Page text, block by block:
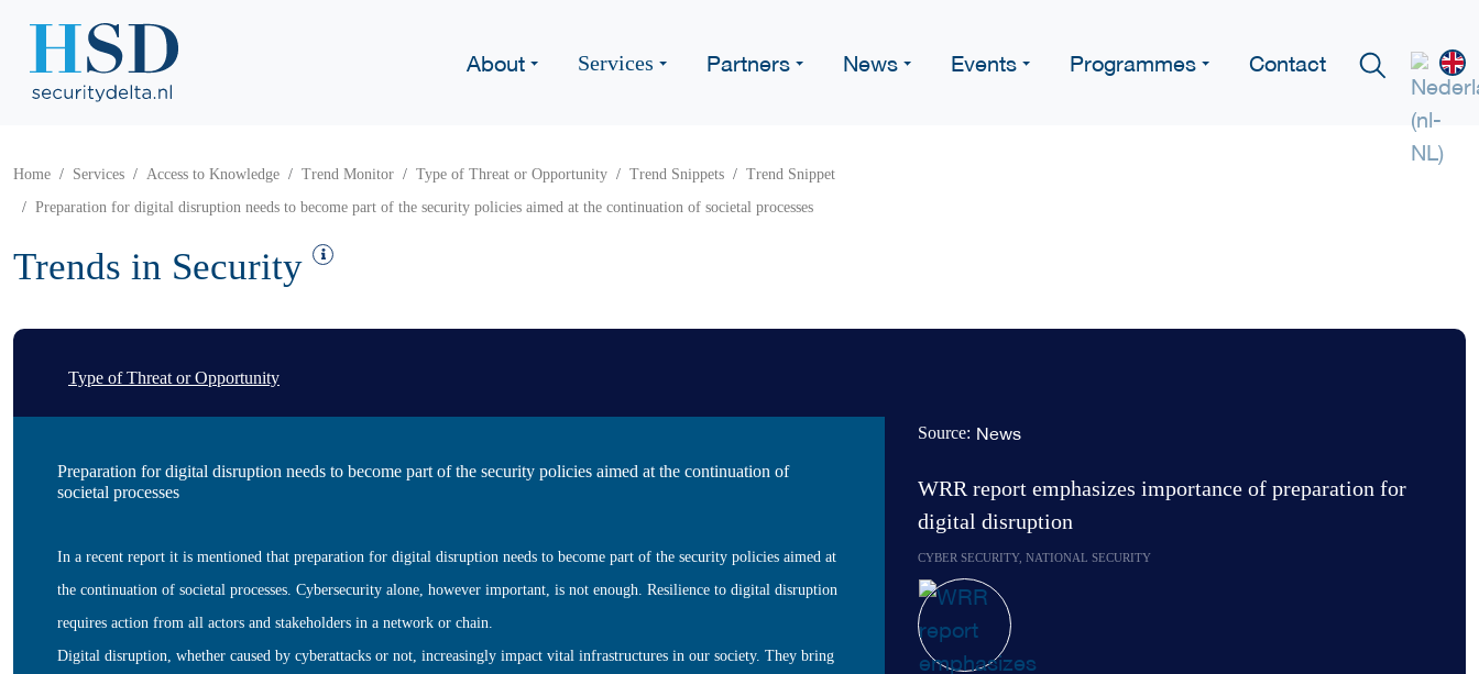
About Services Partners News Events Programmes Contact
Home Services Access to Knowledge Trend Monitor Type of Threat or Opportunity Trend Snippets
Trend Snippet
Preparation for digital disruption needs to become part of the security policies aimed at the continuation of societal processes
Trends in Security
Type of Threat or Opportunity
Preparation for digital disruption needs to become part of the security policies aimed at the continuation of
societal processes
In a recent report it is mentioned that preparation for digital disruption needs to become part of the security policies aimed at
the continuation of societal processes. Cybersecurity alone, however important, is not enough. Resilience to digital disruption
requires action from all actors and stakeholders in a network or chain.
Digital disruption, whether caused by cyberattacks or not, increasingly impact vital infrastructures in our society. They bring
Source: News
WRR report emphasizes importance of preparation for
digital disruption
CYBER SECURITY, NATIONAL SECURITY